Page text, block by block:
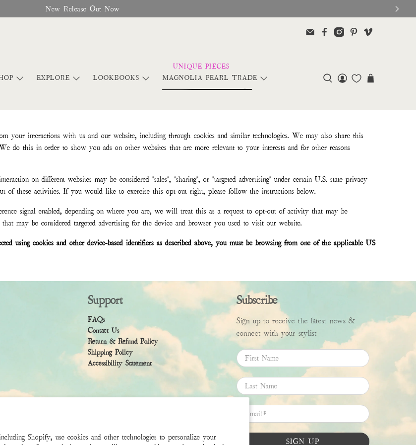
Shopify, use cookies and other technologies to personalize your
New Release Out Now
EXPLORE LOOKBOOKS MAGNOLIA PEARL TRADE
your interactions with us and our website, including through cookies and similar technologies. We may also share this
do this in order to show you ads on other websites that are more relevant to your interests and for other reasons
on different websites may be considered "sales", "sharing", or "targeted advertising" under certain U.S. state privacy
these activities. If you would like to exercise this opt-out right, please follow the instructions below.
signal enabled, depending on where you are, we will treat this as a request to opt-out of activity that may be
may be considered targeted advertising for the device and browser you used to visit our website.
using cookies and other device-based identifiers as described above, you must be browsing from one of the applicable US
Support
FAQs
Contact Us
Return & Refund Policy
Shipping Policy
Accessibility Statement
Subscribe
Sign up to receive the latest news &
connect with your stylist
First Name
Last Name
Email*
SIGN UP